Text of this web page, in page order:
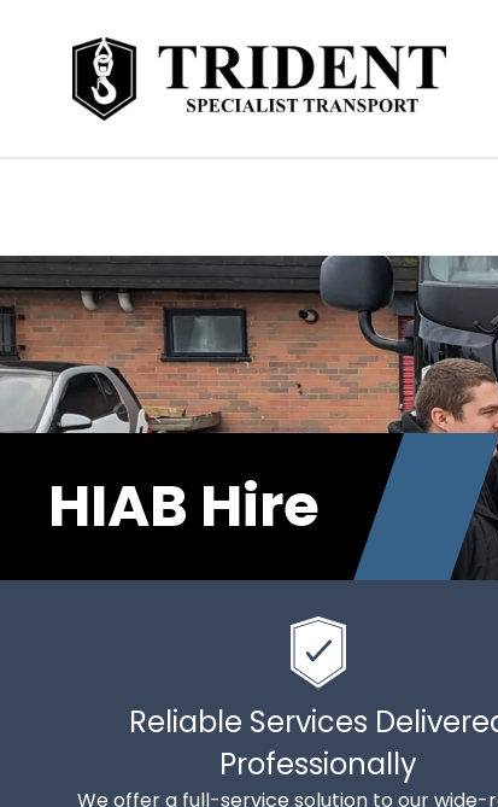
HIAB Hire
Reliable Services
Professionally
We offer a full-service solution to our wide-